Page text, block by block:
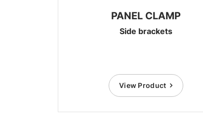
PANEL CLAMP
Side brackets
View Product